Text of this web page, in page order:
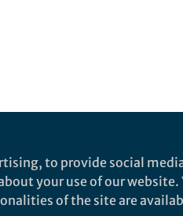
to provide social
your use of our website.
of the site are